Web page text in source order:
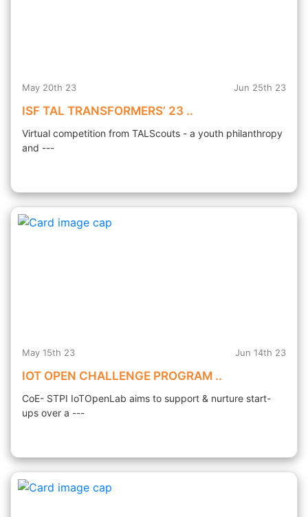
May 20th 23 Jun 25th 23
ISF TAL TRANSFORMERS’ 23 ..
Virtual competition from TALScouts - a youth philanthropy
and ---
May 15th 23 Jun 14th 23
IOT OPEN CHALLENGE PROGRAM ..
CoE- STPI IoTOpenLab aims to support & nurture start-
ups over a ---